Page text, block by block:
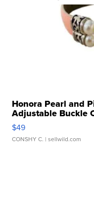
Honora Pearl and
Adjustable Buckle
$49
CONSHY C. | sellwild.com